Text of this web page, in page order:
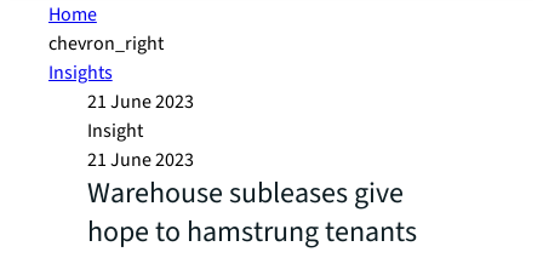
Home
chevron_right
Insights
21 June 2023
Insight
21 June 2023
Warehouse subleases give
hope to hamstrung tenants